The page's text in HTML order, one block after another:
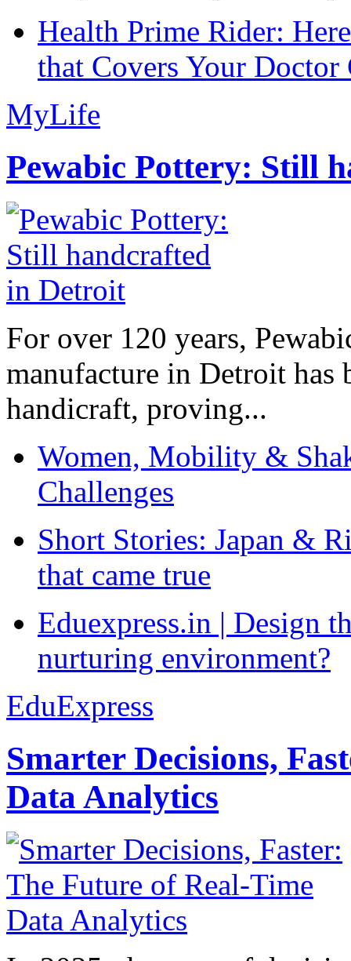
Health Prime Rider:
that Covers Your Doctor
MyLife
Pewabic Pottery: Still
For over 120 years,
manufacture in Detroit has
handicraft, proving...
Women, Mobility &
Challenges
Short Stories: Japan &
that came true
Eduexpress.in | Design
nurturing environment?
EduExpress
Smarter Decisions,
Data Analytics